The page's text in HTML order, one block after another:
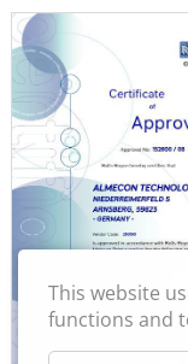
This website
functions and